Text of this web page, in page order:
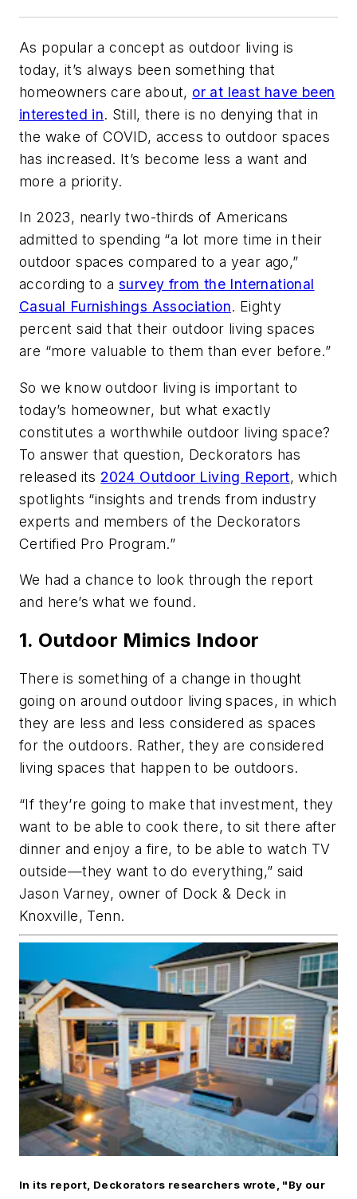
As popular a concept as outdoor living is
today, it’s always been something that
homeowners care about, or at least have been
interested in. Still, there is no denying that in
the wake of COVID, access to outdoor spaces
has increased. It’s become less a want and
more a priority.
In 2023, nearly two-thirds of Americans
admitted to spending “a lot more time in their
outdoor spaces compared to a year ago,”
according to asurvey from the International
Casual Furnishings Association. Eighty
percent said that their outdoor living spaces
are “more valuable to them than ever before.”
So we know outdoor living is important to
today’s homeowner, but what exactly
constitutes a worthwhile outdoor living space?
To answer that question, Deckorators has
released its 2024 Outdoor Living Report, which
spotlights “insights and trends from industry
experts and members of the Deckorators
Certified Pro Program.”
We had a chance to look through the report
and here’s what we found.
1. Outdoor Mimics Indoor
There is something of a change in thought
going on around outdoor living spaces, in which
they are less and less considered as spaces
for the outdoors. Rather, they are considered
living spaces that happen to be outdoors.
“If they’re going to make that investment, they
want to be able to cook there, to sit there after
dinner and enjoy a fire, to be able to watch TV
outside—they want to do everything,” said
Jason Varney, owner of Dock & Deck in
Knoxville, Tenn.
In its report, Deckorators researchers wrote, "By our